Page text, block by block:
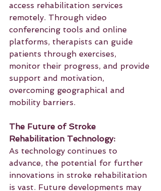
access rehabilitation services
remotely. Through video
conferencing tools and online
platforms, therapists can guide
patients through exercises,
monitor their progress, and provide
support and motivation,
overcoming geographical and
mobility barriers.
The Future of Stroke
Rehabilitation Technology:
As technology continues to
advance, the potential for further
innovations in stroke rehabilitation
is vast. Future developments may